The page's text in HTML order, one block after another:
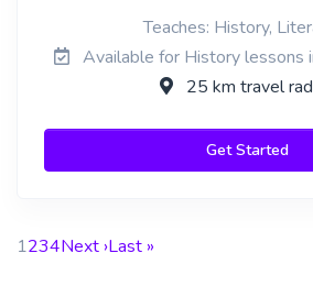
Teaches: History,
Available for History lessons
25 km travel
Get Started
1234Next ›Last »